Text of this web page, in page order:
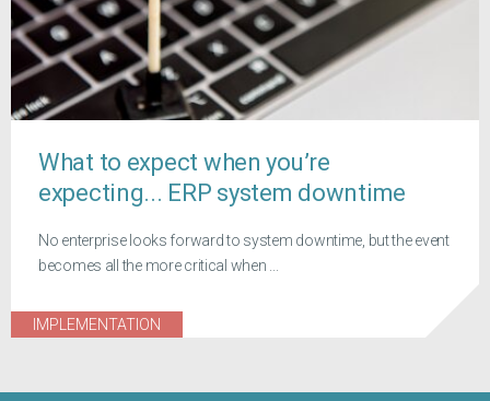
What to expect when you’re
expecting... ERP system downtime
No enterprise looks forward to system downtime, but the event
becomes all the more critical when ...
IMPLEMENTATION